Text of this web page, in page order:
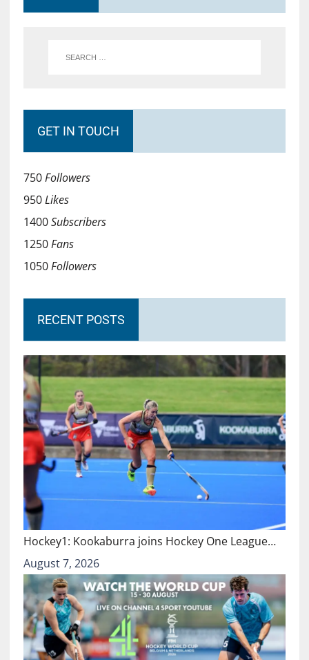
GET IN TOUCH
750Followers
950Likes
1400Subscribers
1250Fans
1050Followers
RECENT POSTS
Hockey1: Kookaburra joins Hockey One League…
August 7, 2026